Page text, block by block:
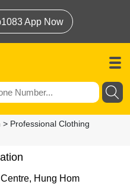
App Now
Professional Clothing
Hung Hom